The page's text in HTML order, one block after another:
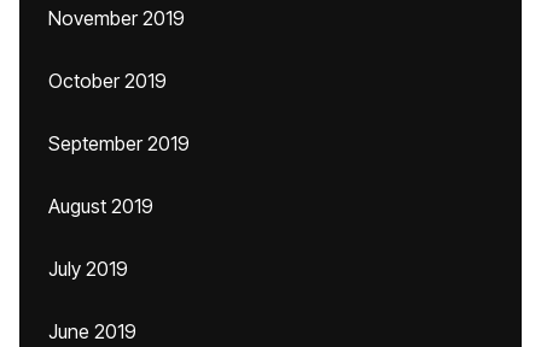
November 2019
October 2019
September 2019
August 2019
July 2019
June 2019